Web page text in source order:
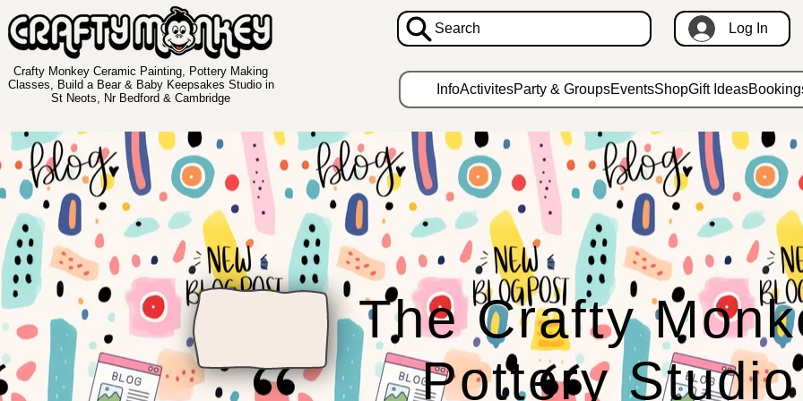
Crafty Monkey Ceramic Painting, Pottery Making
Classes, Build a Bear & Baby Keepsakes Studio in
St Neots, Nr Bedford & Cambridge
Search Log In
InfoActivitesParty & GroupsEventsShopGift Ideas
The Crafty
Pottery Studio